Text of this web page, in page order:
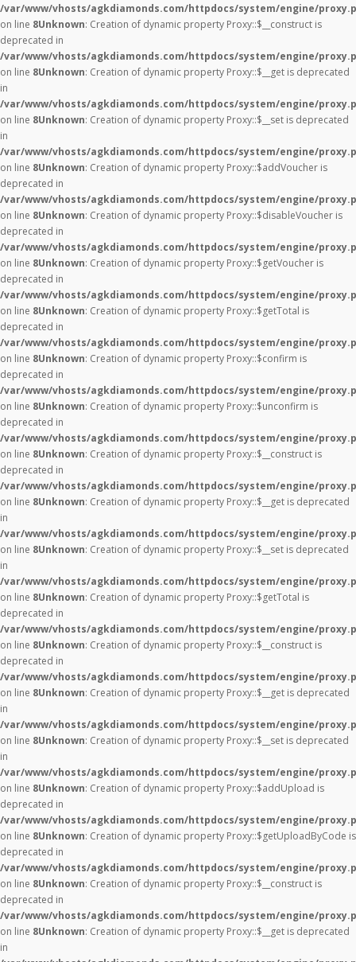
/var/www/vhosts/agkdiamonds.com/httpdocs/system/engine/
on line 8Unknown: Creation of dynamic property Proxy::$__construct is
deprecated in
/var/www/vhosts/agkdiamonds.com/httpdocs/system/engine/
on line 8Unknown: Creation of dynamic property Proxy::$__get is deprecated
in
/var/www/vhosts/agkdiamonds.com/httpdocs/system/engine/
on line 8Unknown: Creation of dynamic property Proxy::$__set is deprecated
in
/var/www/vhosts/agkdiamonds.com/httpdocs/system/engine/
on line 8Unknown: Creation of dynamic property Proxy::$addVoucher is
deprecated in
/var/www/vhosts/agkdiamonds.com/httpdocs/system/engine/
on line 8Unknown: Creation of dynamic property Proxy::$disableVoucher is
deprecated in
/var/www/vhosts/agkdiamonds.com/httpdocs/system/engine/
on line 8Unknown: Creation of dynamic property Proxy::$getVoucher is
deprecated in
/var/www/vhosts/agkdiamonds.com/httpdocs/system/engine/
on line 8Unknown: Creation of dynamic property Proxy::$getTotal is
deprecated in
/var/www/vhosts/agkdiamonds.com/httpdocs/system/engine/
on line 8Unknown: Creation of dynamic property Proxy::$confirm is
deprecated in
/var/www/vhosts/agkdiamonds.com/httpdocs/system/engine/
on line 8Unknown: Creation of dynamic property Proxy::$unconfirm is
deprecated in
/var/www/vhosts/agkdiamonds.com/httpdocs/system/engine/
on line 8Unknown: Creation of dynamic property Proxy::$__construct is
deprecated in
/var/www/vhosts/agkdiamonds.com/httpdocs/system/engine/
on line 8Unknown: Creation of dynamic property Proxy::$__get is deprecated
in
/var/www/vhosts/agkdiamonds.com/httpdocs/system/engine/
on line 8Unknown: Creation of dynamic property Proxy::$__set is deprecated
in
/var/www/vhosts/agkdiamonds.com/httpdocs/system/engine/
on line 8Unknown: Creation of dynamic property Proxy::$getTotal is
deprecated in
/var/www/vhosts/agkdiamonds.com/httpdocs/system/engine/
on line 8Unknown: Creation of dynamic property Proxy::$__construct is
deprecated in
/var/www/vhosts/agkdiamonds.com/httpdocs/system/engine/
on line 8Unknown: Creation of dynamic property Proxy::$__get is deprecated
in
/var/www/vhosts/agkdiamonds.com/httpdocs/system/engine/
on line 8Unknown: Creation of dynamic property Proxy::$__set is deprecated
in
/var/www/vhosts/agkdiamonds.com/httpdocs/system/engine/
on line 8Unknown: Creation of dynamic property Proxy::$addUpload is
deprecated in
/var/www/vhosts/agkdiamonds.com/httpdocs/system/engine/
on line 8Unknown: Creation of dynamic property Proxy::$getUploadByCode is
deprecated in
/var/www/vhosts/agkdiamonds.com/httpdocs/system/engine/
on line 8Unknown: Creation of dynamic property Proxy::$__construct is
deprecated in
/var/www/vhosts/agkdiamonds.com/httpdocs/system/engine/
on line 8Unknown: Creation of dynamic property Proxy::$__get is deprecated
in